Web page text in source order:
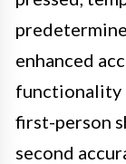
enhanced
functionality
first-person
second